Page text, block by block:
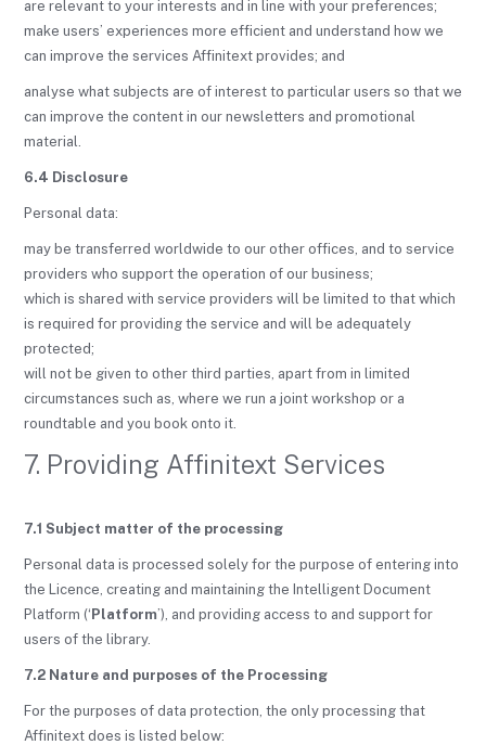
are relevant to your interests and in line with your preferences;
make users’ experiences more efficient and understand how we
can improve the services Affinitext provides; and
analyse what subjects are of interest to particular users so that we
can improve the content in our newsletters and promotional
material.
6.4 Disclosure
Personal data:
may be transferred worldwide to our other offices, and to service
providers who support the operation of our business;
which is shared with service providers will be limited to that which
is required for providing the service and will be adequately
protected;
will not be given to other third parties, apart from in limited
circumstances such as, where we run a joint workshop or a
roundtable and you book onto it.
7. Providing Affinitext Services
7.1 Subject matter of the processing
Personal data is processed solely for the purpose of entering into
the Licence, creating and maintaining the Intelligent Document
Platform (‘ Platform’), and providing access to and support for
users of the library.
7.2 Nature and purposes of the Processing
For the purposes of data protection, the only processing that
Affinitext does is listed below: